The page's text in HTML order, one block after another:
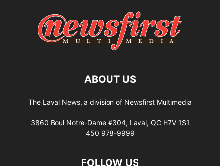
ABOUT US
The Laval News, a division of Newsfirst Multimedia
3860 Boul Notre-Dame #304, Laval, QC H7V 1S1
450 978-9999
FOLLOW US